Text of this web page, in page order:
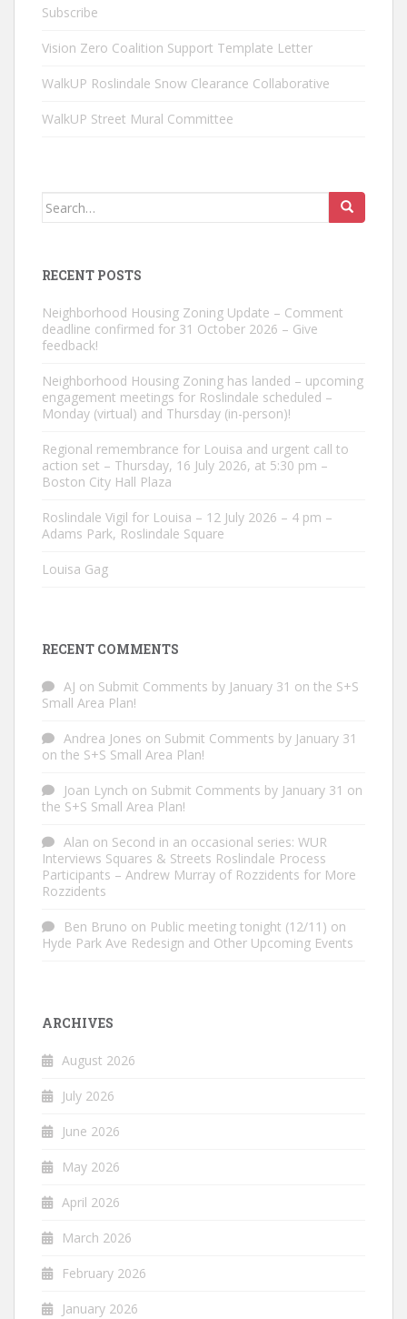
Subscribe
Vision Zero Coalition Support Template Letter
WalkUP Roslindale Snow Clearance Collaborative
WalkUP Street Mural Committee
Search
RECENT POSTS
Neighborhood Housing Zoning Update – Comment
deadline confirmed for 31 October 2026 – Give
feedback!
Neighborhood Housing Zoning has landed – upcoming
engagement meetings for Roslindale scheduled –
Monday (virtual) and Thursday (in-person)!
Regional remembrance for Louisa and urgent call to
action set – Thursday, 16 July 2026, at 5:30 pm –
Boston City Hall Plaza
Roslindale Vigil for Louisa – 12 July 2026 – 4 pm –
Adams Park, Roslindale Square
Louisa Gag
RECENT COMMENTS
AJ on Submit Comments by January 31 on the S+S
Small Area Plan!
Andrea Jones on Submit Comments by January 31
on the S+S Small Area Plan!
Joan Lynch on Submit Comments by January 31 on
the S+S Small Area Plan!
Alan on Second in an occasional series: WUR
Interviews Squares & Streets Roslindale Process
Participants – Andrew Murray of Rozzidents for More
Rozzidents
Ben Bruno on Public meeting tonight (12/11) on
Hyde Park Ave Redesign and Other Upcoming Events
ARCHIVES
August 2026
July 2026
June 2026
May 2026
April 2026
March 2026
February 2026
January 2026